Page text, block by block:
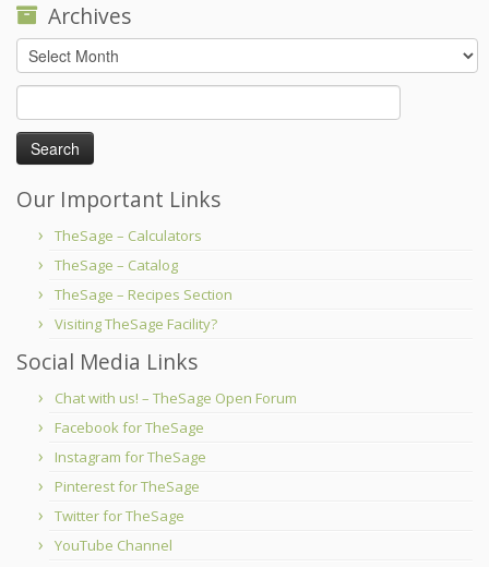
Archives
Archives
for:
Our Important Links
TheSage – Calculators
TheSage – Catalog
TheSage – Recipes Section
Visiting TheSage Facility?
Social Media Links
Chat with us! – TheSage Open Forum
Facebook for TheSage
Instagram for TheSage
Pinterest for TheSage
Twitter for TheSage
YouTube Channel